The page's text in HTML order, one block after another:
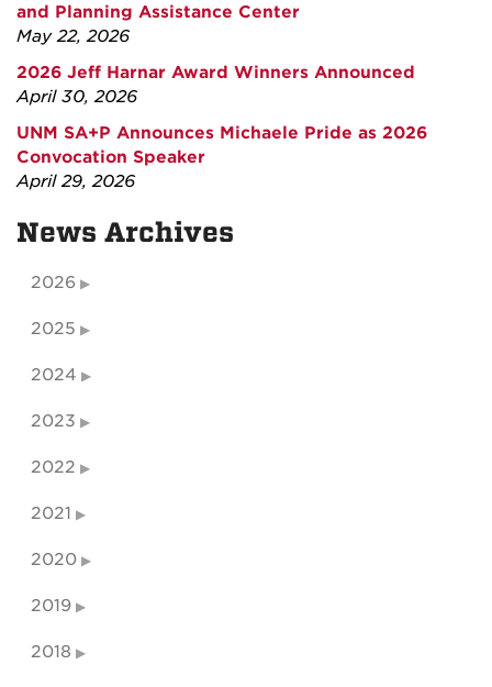
and Planning Assistance Center
May 22, 2026
2026 Jeff Harnar Award Winners Announced
April 30, 2026
UNM SA+P Announces Michaele Pride as 2026
Convocation Speaker
April 29, 2026
News Archives
2026
2025
2024
2023
2022
2021
2020
2019
2018